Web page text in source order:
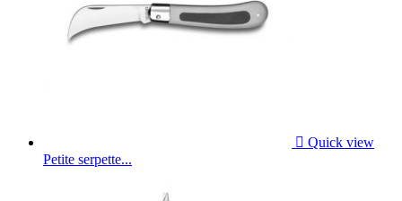
 Quick view
Petite serpette...